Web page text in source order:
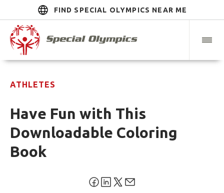
FIND SPECIAL OLYMPICS NEAR ME
ATHLETES
Have Fun with This
Downloadable Coloring
Book